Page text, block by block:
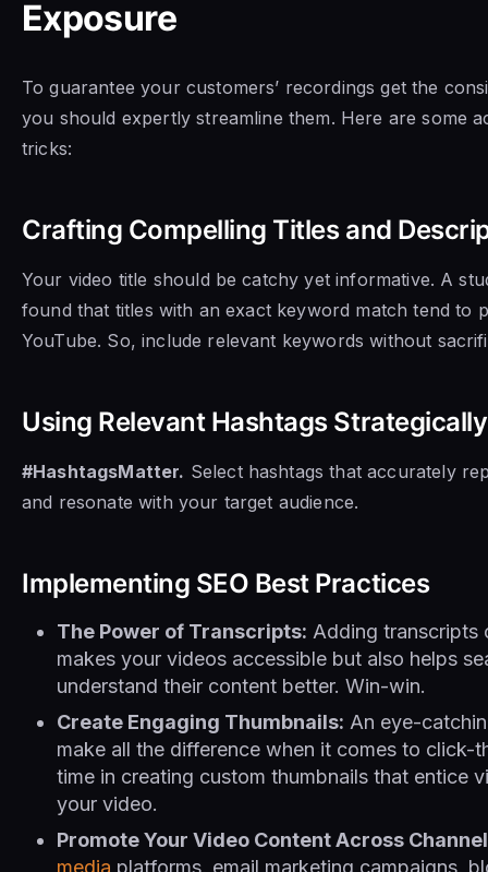
Exposure
To guarantee your customers’ recordings get the
you should expertly streamline them. Here are some
tricks:
Crafting Compelling Titles and
Your video title should be catchy yet informative. A
found that titles with an exact keyword match tend to
YouTube. So, include relevant keywords without
Using Relevant Hashtags Strategically
#HashtagsMatter. Select hashtags that accurately
and resonate with your target audience.
Implementing SEO Best Practices
The Power of Transcripts: Adding transcripts
makes your videos accessible but also helps
understand their content better. Win-win.
Create Engaging Thumbnails: An eye-
make all the difference when it comes to click-
time in creating custom thumbnails that entice
your video.
Promote Your Video Content Across
media platforms, email marketing campaigns,